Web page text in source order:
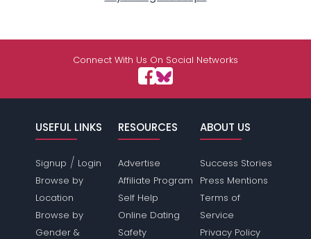
Connect With Us On Social Networks
USEFUL LINKS
Signup / Login
Browse by
Location
Browse by
Gender &
RESOURCES
Advertise
Affiliate Program
Self Help
Online Dating
Safety
ABOUT US
Success Stories
Press Mentions
Terms of
Service
Privacy Policy